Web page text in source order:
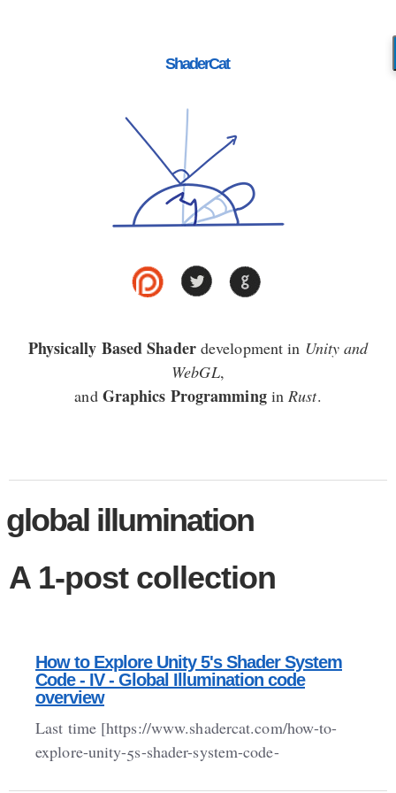
ShaderCat
Physically Based Shaderdevelopment in Unity and
WebGL,
and Graphics ProgramminginRust.
global illumination
A 1-post collection
How to Explore Unity 5's Shader System
Code - IV - Global Illumination code
overview
Last time [https://www.shadercat.com/how-to-
explore-unity-5s-shader-system-code-